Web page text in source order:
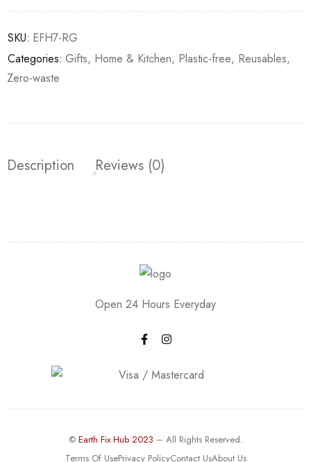
SKU: EFH7-RG
Categories: Gifts, Home & Kitchen, Plastic-free, Reusables,
Zero-waste
Description Reviews (0)
Open 24 Hours Everyday
© Earth Fix Hub 2023 – All Rights Reserved.
Terms Of UsePrivacy PolicyContact UsAbout Us